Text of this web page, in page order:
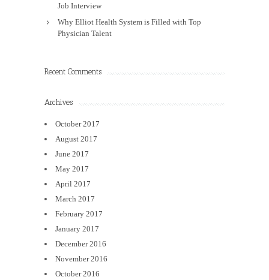
Job Interview
Why Elliot Health System is Filled with Top
Physician Talent
Recent Comments
Archives
October 2017
August 2017
June 2017
May 2017
April 2017
March 2017
February 2017
January 2017
December 2016
November 2016
October 2016